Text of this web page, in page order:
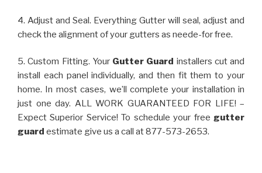
4. Adjust and Seal. Everything Gutter will seal, adjust and
check the alignment of your gutters as neede-for free.
5. Custom Fitting. Your Gutter Guard installers cut and
install each panel individually, and then fit them to your
home. In most cases, we’ll complete your installation in
just one day. ALL WORK GUARANTEED FOR LIFE! –
Expect Superior Service! To schedule your free gutter
guard estimate give us a call at 877-573-2653.